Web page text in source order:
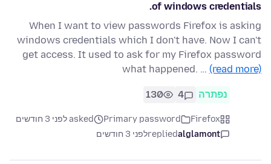
of windows credentials.
When I want to view passwords Firefox is asking
windows credentials which I don't have. Now I can't
get access. It used to ask for my Firefox password
what happened. … (read more)
נפתרה 4
130
Firefox
Primary password
asked לפני 3 חודשים
alglamont
repliedלפני 3 חודשים